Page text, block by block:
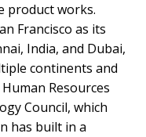
product works.
Francisco as its
India, and Dubai,
continents and
Resources
Council, which
has built in a